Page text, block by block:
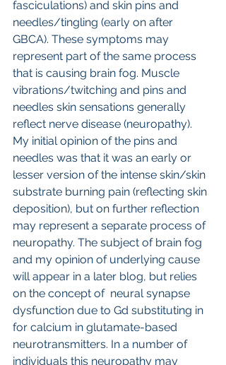
fasciculations) and skin pins and
needles/tingling (early on after
GBCA). These symptoms may
represent part of the same process
that is causing brain fog. Muscle
vibrations/twitching and pins and
needles skin sensations generally
reflect nerve disease (neuropathy).
My initial opinion of the pins and
needles was that it was an early or
lesser version of the intense skin/skin
substrate burning pain (reflecting skin
deposition), but on further reflection
may represent a separate process of
neuropathy. The subject of brain fog
and my opinion of underlying cause
will appear in a later blog, but relies
on the concept of  neural synapse
dysfunction due to Gd substituting in
for calcium in glutamate-based
neurotransmitters. In a number of
individuals this neuropathy may